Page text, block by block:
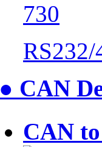
730
● CAN
CAN